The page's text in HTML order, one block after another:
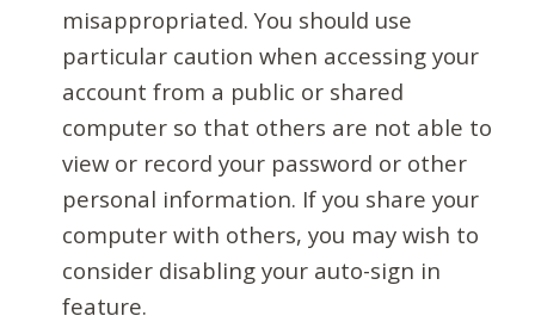
misappropriated. You should use
particular caution when accessing your
account from a public or shared
computer so that others are not able to
view or record your password or other
personal information. If you share your
computer with others, you may wish to
consider disabling your auto-sign in
feature.